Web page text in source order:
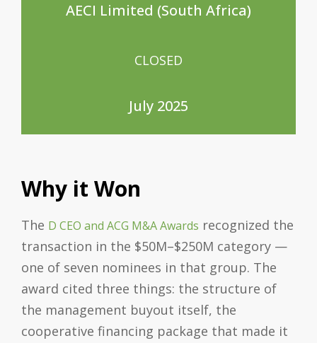
AECI Limited (South Africa)
CLOSED
July 2025
Why it Won
The D CEO and ACG M&A Awards recognized the
transaction in the $50M–$250M category —
one of seven nominees in that group. The
award cited three things: the structure of
the management buyout itself, the
cooperative financing package that made it